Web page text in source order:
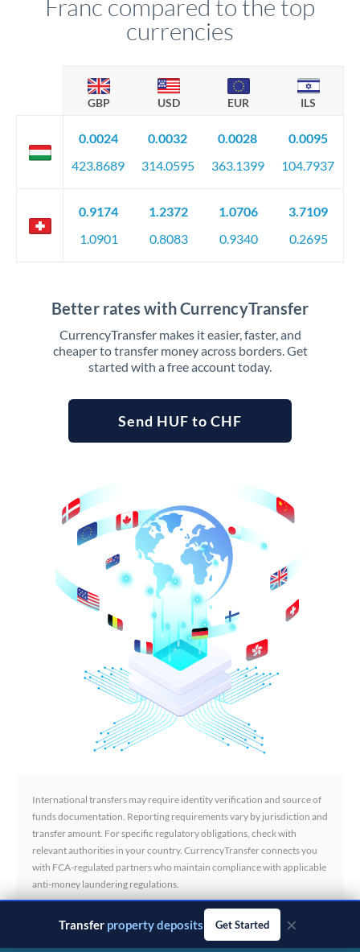
Franc compared to the top
currencies
GBP USD EUR ILS
0.0024
423.8689
0.0032
314.0595
0.0028
363.1399
0.0095
104.7937
0.9174
1.0901
1.2372
0.8083
1.0706
0.9340
3.7109
0.2695
Better rates with CurrencyTransfer
CurrencyTransfer makes it easier, faster, and
cheaper to transfer money across borders. Get
started with a free account today.
Send HUF to CHF
International transfers may require identity verification and source of
funds documentation. Reporting requirements vary by jurisdiction and
transfer amount. For specific regulatory obligations, check with
relevant authorities in your country. CurrencyTransfer connects you
with FCA-regulated partners who maintain compliance with applicable
anti-money laundering regulations.
Transferbusiness payments Get Started ×